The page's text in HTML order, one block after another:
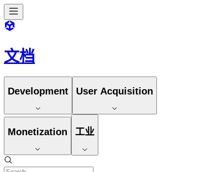
文档
Development User Acquisition
Monetization 工业